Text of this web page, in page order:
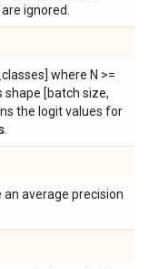
ignored.
where N >=
shape [batch size,
the logit values for
an average precision